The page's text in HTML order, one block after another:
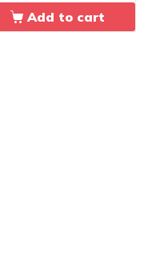
Add to cart